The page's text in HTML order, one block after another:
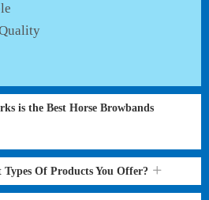
is the Best Horse Browbands
Of Products You Offer?